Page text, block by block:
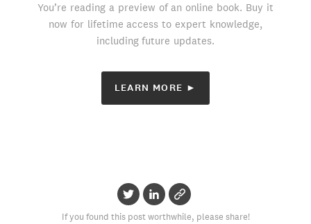
You’re reading a preview of an online book. Buy it
now for lifetime access to expert knowledge,
including future updates.
LEARN MORE ►
If you found this post worthwhile, please share!